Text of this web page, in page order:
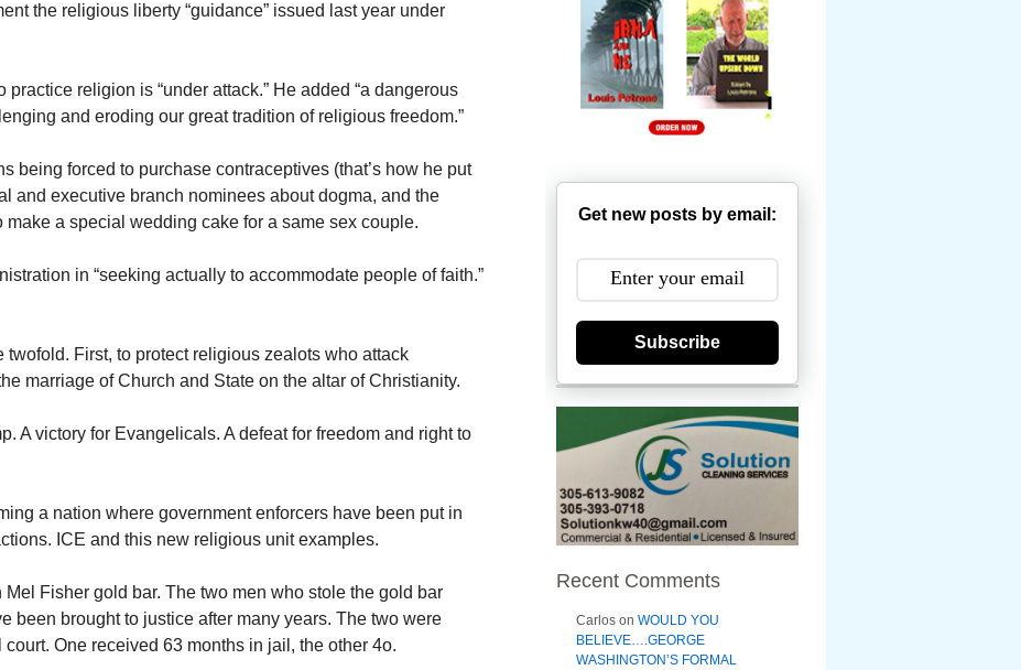
the religious liberty “guidance” issued last year under
religion is “under attack.” He added “a dangerous
and eroding our great tradition of religious freedom.”
being forced to purchase contraceptives (that’s how he put
and executive branch nominees about dogma, and the
a special wedding cake for a same sex couple.
in “seeking actually to accommodate people of faith.”
First, to protect religious zealots who attack
marriage of Church and State on the altar of Christianity.
A victory for Evangelicals. A defeat for freedom and right to
a nation where government enforcers have been put in
ICE and this new religious unit examples.
Mel Fisher gold bar. The two men who stole the gold bar
been brought to justice after many years. The two were
One received 63 months in jail, the other 4o.
Get new posts by email:
Subscribe
Recent Comments
Carlos on WOULD YOU
BELIEVE….GEORGE
WASHINGTON’S FORMAL